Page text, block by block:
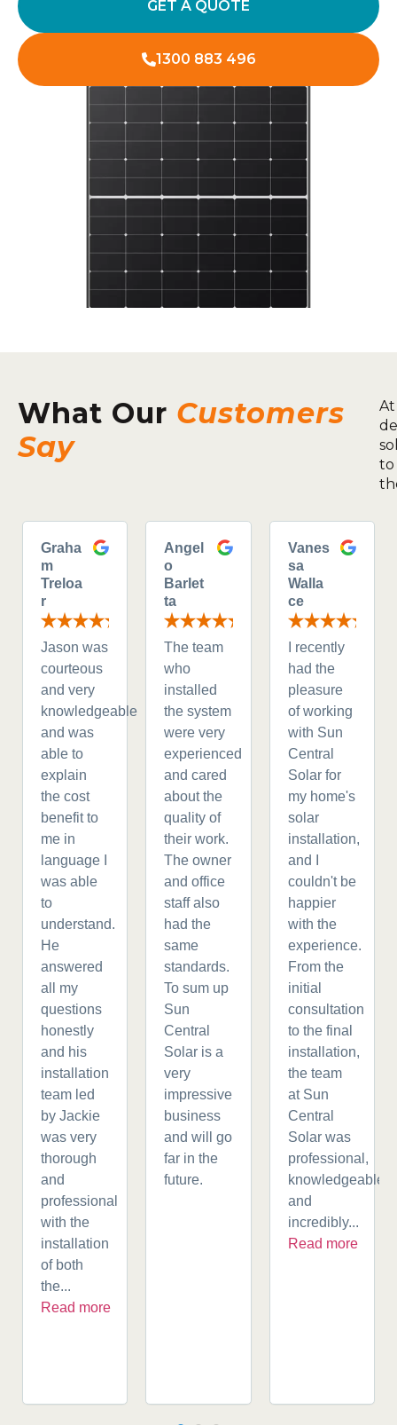
GET A QUOTE
1300 883 496
What Our Customers
Say
to
Graha
m
Treloa
r
Jason was
courteous
and very
knowledgeable
and was
able to
explain
the cost
benefit to
me in
language I
was able
to
understand.
He
answered
all my
questions
honestly
and his
installation
team led
by Jackie
was very
thorough
and
professional
with the
installation
of both
the...
Read more
Angel
o
Barlet
ta
The team
who
installed
the system
were very
experienced
and cared
about the
quality of
their work.
The owner
and office
staff also
had the
same
standards.
To sum up
Sun
Central
Solar is a
very
impressive
business
and will go
far in the
future.
Vanes
sa
Walla
ce
I recently
had the
pleasure
of working
with Sun
Central
Solar for
my home's
solar
installation,
and I
couldn't be
happier
with the
experience.
From the
initial
consultation
to the final
installation,
the team
at Sun
Central
Solar was
professional,
knowledgeable,
and
incredibly...
Read more